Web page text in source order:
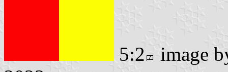
5:2
image